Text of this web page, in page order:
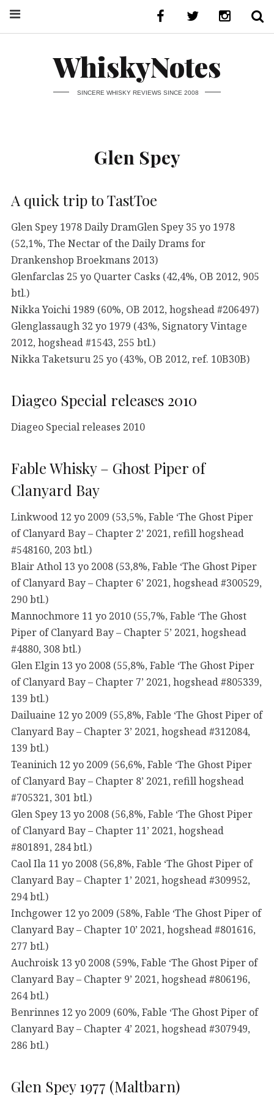
WhiskyNotes
SINCERE WHISKY REVIEWS SINCE 2008
Glen Spey
A quick trip to TastToe
Glen Spey 1978 Daily DramGlen Spey 35 yo 1978
(52,1%, The Nectar of the Daily Drams for
Drankenshop Broekmans 2013)
Glenfarclas 25 yo Quarter Casks (42,4%, OB 2012, 905
btl.)
Nikka Yoichi 1989 (60%, OB 2012, hogshead #206497)
Glenglassaugh 32 yo 1979 (43%, Signatory Vintage
2012, hogshead #1543, 255 btl.)
Nikka Taketsuru 25 yo (43%, OB 2012, ref. 10B30B)
Diageo Special releases 2010
Diageo Special releases 2010
Fable Whisky – Ghost Piper of
Clanyard Bay
Linkwood 12 yo 2009 (53,5%, Fable ‘The Ghost Piper
of Clanyard Bay – Chapter 2’ 2021, refill hogshead
#548160, 203 btl.)
Blair Athol 13 yo 2008 (53,8%, Fable ‘The Ghost Piper
of Clanyard Bay – Chapter 6’ 2021, hogshead #300529,
290 btl.)
Mannochmore 11 yo 2010 (55,7%, Fable ‘The Ghost
Piper of Clanyard Bay – Chapter 5’ 2021, hogshead
#4880, 308 btl.)
Glen Elgin 13 yo 2008 (55,8%, Fable ‘The Ghost Piper
of Clanyard Bay – Chapter 7’ 2021, hogshead #805339,
139 btl.)
Dailuaine 12 yo 2009 (55,8%, Fable ‘The Ghost Piper of
Clanyard Bay – Chapter 3’ 2021, hogshead #312084,
139 btl.)
Teaninich 12 yo 2009 (56,6%, Fable ‘The Ghost Piper
of Clanyard Bay – Chapter 8’ 2021, refill hogshead
#705321, 301 btl.)
Glen Spey 13 yo 2008 (56,8%, Fable ‘The Ghost Piper
of Clanyard Bay – Chapter 11’ 2021, hogshead
#801891, 284 btl.)
Caol Ila 11 yo 2008 (56,8%, Fable ‘The Ghost Piper of
Clanyard Bay – Chapter 1’ 2021, hogshead #309952,
294 btl.)
Inchgower 12 yo 2009 (58%, Fable ‘The Ghost Piper of
Clanyard Bay – Chapter 10’ 2021, hogshead #801616,
277 btl.)
Auchroisk 13 y0 2008 (59%, Fable ‘The Ghost Piper of
Clanyard Bay – Chapter 9’ 2021, hogshead #806196,
264 btl.)
Benrinnes 12 yo 2009 (60%, Fable ‘The Ghost Piper of
Clanyard Bay – Chapter 4’ 2021, hogshead #307949,
286 btl.)
Glen Spey 1977 (Maltbarn)